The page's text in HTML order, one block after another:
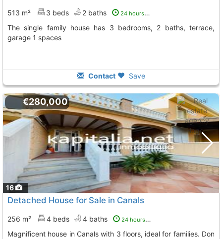
513 m² 3 beds 2 baths 24 hours ago
The single family house has 3 bedrooms, 2 baths, terrace,
garage 1 spaces
Contact Save
16
€280,000
Detached House for Sale in Canals
256 m² 4 beds 4 baths 24 hours ago
Magnificent house in Canals with 3 floors, ideal for families. Don